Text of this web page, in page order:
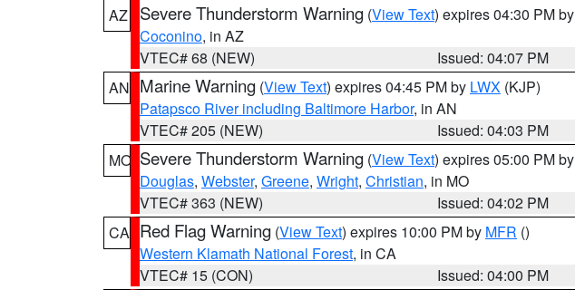
AZ
Severe Thunderstorm Warning (View Text) expires 04:30 PM by
Coconino, in AZ
VTEC# 68 (NEW)
Issued: 04:07 PM
AN Marine Warning (View Text) expires 04:45 PM by LWX (KJP)
Patapsco River including Baltimore Harbor, in AN
VTEC# 205 (NEW)
Issued: 04:03 PM
MO Severe Thunderstorm Warning (View Text) expires 05:00 PM by
Douglas, Webster, Greene, Wright, Christian, in MO
VTEC# 363 (NEW)
Issued: 04:02 PM
CA Red Flag Warning (View Text) expires 10:00 PM by MFR ()
Western Klamath National Forest, in CA
VTEC# 15 (CON)
Issued: 04:00 PM